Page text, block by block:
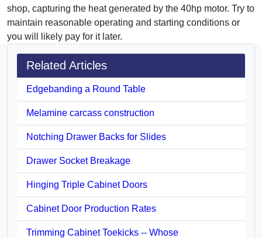
shop, capturing the heat generated by the 40hp motor. Try to
maintain reasonable operating and starting conditions or
you will likely pay for it later.
Related Articles
Edgebanding a Round Table
Melamine carcass construction
Notching Drawer Backs for Slides
Drawer Socket Breakage
Hinging Triple Cabinet Doors
Cabinet Door Production Rates
Trimming Cabinet Toekicks -- Whose